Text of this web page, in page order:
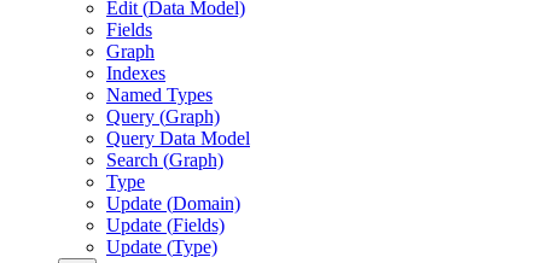
Edit (Data Model)
Fields
Graph
Indexes
Named Types
Query (Graph)
Query Data Model
Search (Graph)
Type
Update (Domain)
Update (Fields)
Update (Type)